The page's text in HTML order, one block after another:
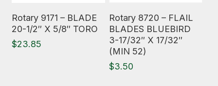
Rotary 9171 – BLADE
20-1/2″ X 5/8″ TORO
$23.85
Rotary 8720 – FLAIL
BLADES BLUEBIRD
3-17/32″ X 17/32″
(MIN 52)
$3.50